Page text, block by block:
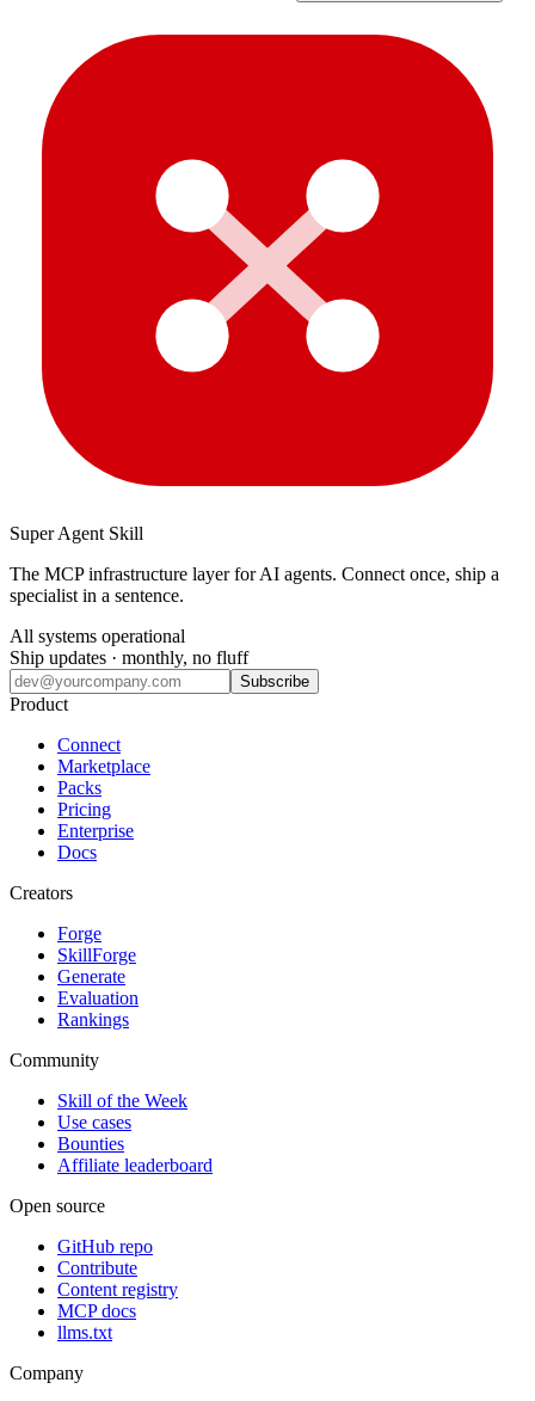
Super Agent Skill
The MCP infrastructure layer for AI agents. Connect once, ship a
specialist in a sentence.
All systems operational
Ship updates · monthly, no fluff
Subscribe
Product
Connect
Marketplace
Packs
Pricing
Enterprise
Docs
Creators
Forge
SkillForge
Generate
Evaluation
Rankings
Community
Skill of the Week
Use cases
Bounties
Affiliate leaderboard
Open source
GitHub repo
Contribute
Content registry
MCP docs
llms.txt
Company